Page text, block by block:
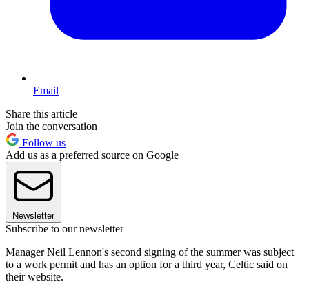
Email
Share this article
Join the conversation
Follow us
Add us as a preferred source on Google
Newsletter
Subscribe to our newsletter
Manager Neil Lennon's second signing of the summer was subject
to a work permit and has an option for a third year, Celtic said on
their website.